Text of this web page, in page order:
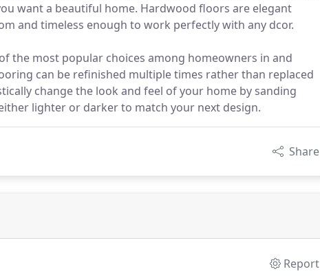
want a beautiful home. Hardwood floors are elegant
and timeless enough to work perfectly with any dcor.
the most popular choices among homeowners in and
can be refinished multiple times rather than replaced
change the look and feel of your home by sanding
lighter or darker to match your next design.
Share
Report